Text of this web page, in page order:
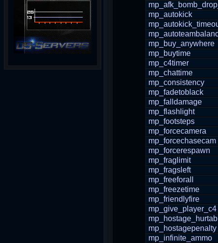
mp_autokick
mp_buy_anywhere
mp_buytime
mp_c4timer
mp_chattime
mp_consistency
mp_fadetoblack
mp_falldamage
mp_flashlight
mp_footsteps
mp_forcecamera
mp_forcechasecam
mp_forcerespawn
mp_fraglimit
mp_fragsleft
mp_freeforall
mp_freezetime
mp_friendlyfire
mp_give_player_c4
mp_hostagepenalty
mp_infinite_ammo